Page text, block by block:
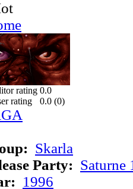
0.0
0.0 (0)
Skarla
Party: Saturne
1996